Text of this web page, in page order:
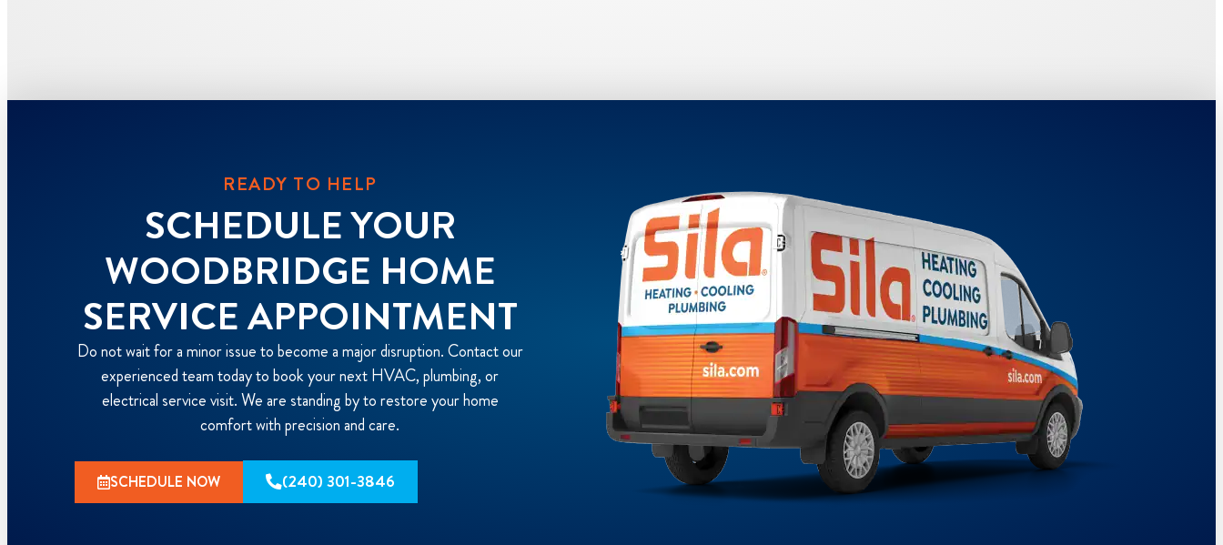
READY TO HELP
SCHEDULE YOUR
WOODBRIDGE HOME
SERVICE APPOINTMENT
Do not wait for a minor issue to become a major disruption. Contact our
experienced team today to book your next HVAC, plumbing, or
electrical service visit. We are standing by to restore your home
comfort with precision and care.
SCHEDULE NOW (240) 301-3846